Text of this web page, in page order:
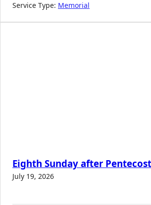
Service Type: Memorial
Eighth Sunday after Pentecost
July 19, 2026